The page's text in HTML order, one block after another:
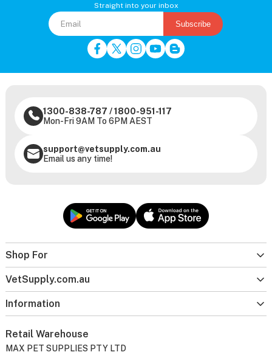
Straight into your inbox
Subscribe
Shop For
VetSupply.com.au
Information
1300-838-787 /1800-951-117
Mon-Fri 9AM To 6PM AEST
support@vetsupply.com.au
Email us any time!
Retail Warehouse
MAX PET SUPPLIES PTY LTD